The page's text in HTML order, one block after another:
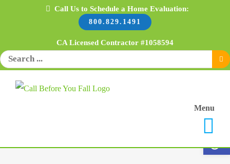
Call Us to Schedule a Home Evaluation:
800.829.1491
CA Licensed Contractor #1058594
Search
for:
Menu